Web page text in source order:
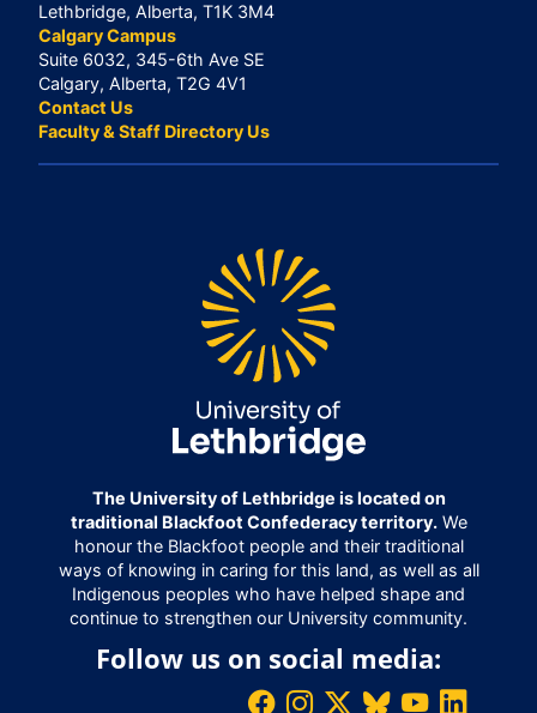
Lethbridge, Alberta, T1K 3M4
Calgary Campus
Suite 6032, 345-6th Ave SE
Calgary, Alberta, T2G 4V1
Contact Us
Faculty & Staff Directory Us
The University of Lethbridge is located on
traditional Blackfoot Confederacy territory.We
honour the Blackfoot people and their traditional
ways of knowing in caring for this land, as well as all
Indigenous peoples who have helped shape and
continue to strengthen our University community.
Follow us on social media: